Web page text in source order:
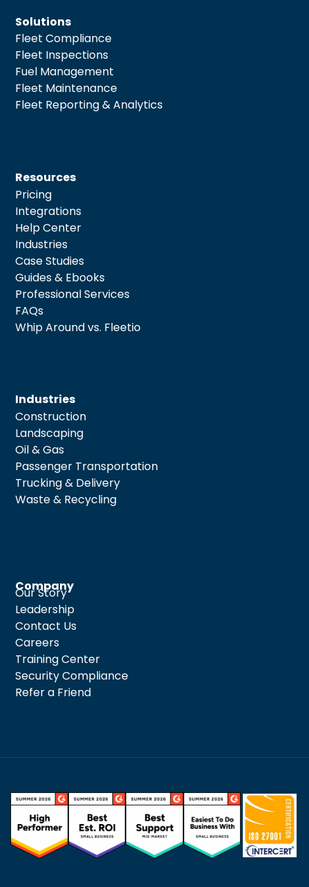
Solutions
Fleet Compliance
Fleet Inspections
Fuel Management
Fleet Maintenance
Fleet Reporting & Analytics
Resources
Pricing
Integrations
Help Center
Industries
Case Studies
Guides & Ebooks
Professional Services
FAQs
Whip Around vs. Fleetio
Company
Our Story
Leadership
Contact Us
Careers
Training Center
Security Compliance
Refer a Friend
Industries
Construction
Landscaping
Oil & Gas
Passenger Transportation
Trucking & Delivery
Waste & Recycling